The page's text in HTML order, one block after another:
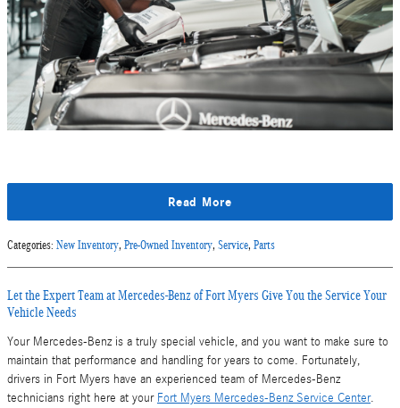
Read More
Categories: New Inventory, Pre-Owned Inventory, Service, Parts
Let the Expert Team at Mercedes-Benz of Fort Myers Give You the Service Your
Vehicle Needs
Your Mercedes-Benz is a truly special vehicle, and you want to make sure to
maintain that performance and handling for years to come. Fortunately,
drivers in Fort Myers have an experienced team of Mercedes-Benz
technicians right here at your Fort Myers Mercedes-Benz Service Center.